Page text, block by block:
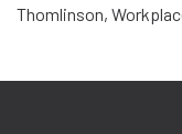
Thomlinson,